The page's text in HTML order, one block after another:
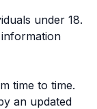
under 18.
time to time.
an updated